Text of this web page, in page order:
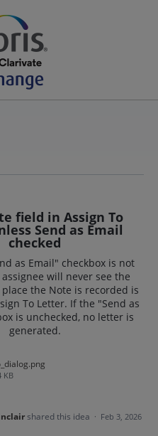
field in Assign To
Send as Email
checked
as Email" checkbox is not
will never see the
the Note is recorded is
To Letter. If the "Send as
is unchecked, no letter is
generated.
KB
shared this idea · Feb 3, 2026